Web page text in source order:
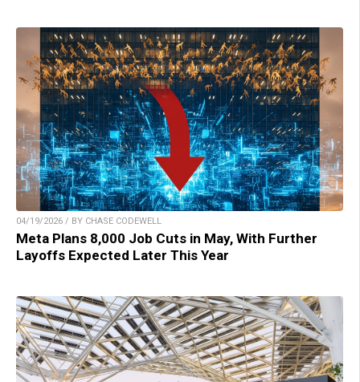
04/19/2026 / BY CHASE CODEWELL
Meta Plans 8,000 Job Cuts in May, With Further
Layoffs Expected Later This Year